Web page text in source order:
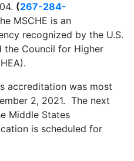
(267-284-
MSCHE is an
recognized by the U.S.
the Council for Higher
accreditation was most
2, 2021. The next
Middle States
is scheduled for